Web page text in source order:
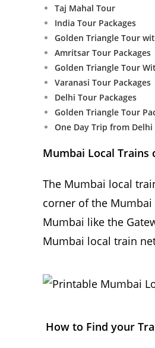
Taj Mahal Tour
India Tour Packages
Golden Triangle Tour
Amritsar Tour Packages
Golden Triangle Tour
Varanasi Tour Packages
Delhi Tour Packages
Golden Triangle Tour
One Day Trip from Delhi
Mumbai Local Trains
The Mumbai local
corner of the
Mumbai like the
Mumbai local train
How to Find your